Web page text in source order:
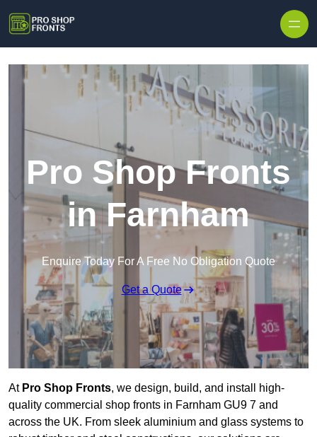
Pro Shop Fronts
in Farnham
Enquire Today For A Free No Obligation Quote
Get a Quote
At Pro Shop Fronts, we design, build, and install high-
quality commercial shop fronts in Farnham GU9 7 and
across the UK. From sleek aluminium and glass systems to